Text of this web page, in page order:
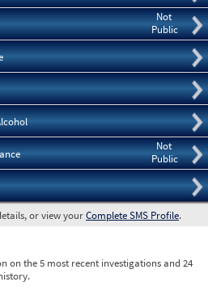
Not
Public
Not
Public
or view yourComplete SMS Profile.
on the 5 most recent investigations and 24